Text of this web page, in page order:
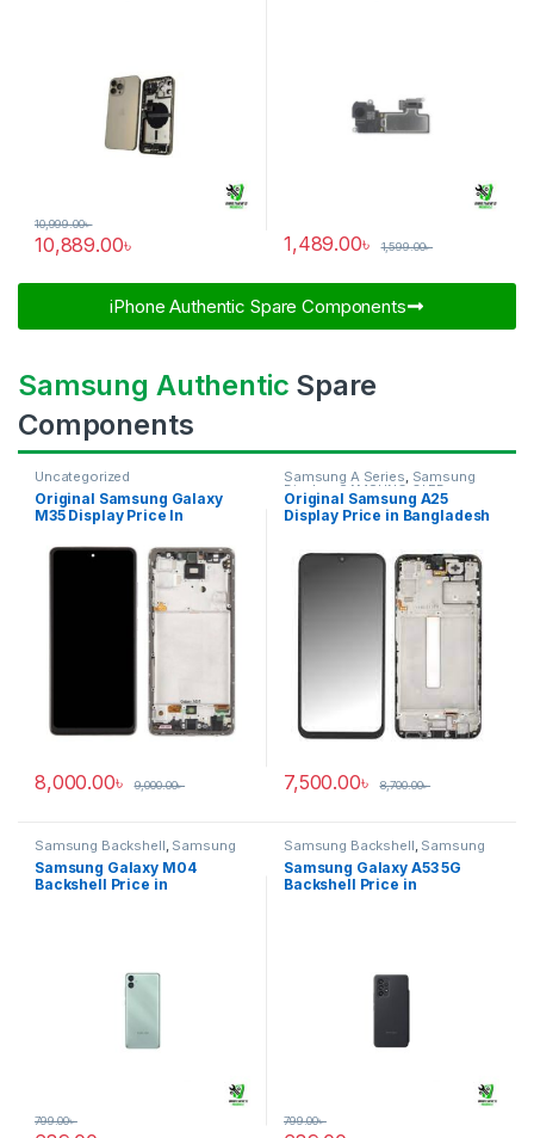
10,889.00৳
10,999.00৳
1,489.00৳ 1,599.00৳
iPhone Authentic Spare Components​
Samsung Authentic Spare
Components
Uncategorized
Original Samsung Galaxy
M35 Display Price In
8,000.00৳ 9,000.00৳
Samsung A Series, Samsung
Display SAMSUNG OLED
DISPLAY
Original Samsung A25
Display Price in Bangladesh
7,500.00৳ 8,700.00৳
Samsung Backshell, Samsung
Galaxy M04
Samsung Galaxy M04
Backshell Price in
799.00৳
Samsung Backshell, Samsung
Galaxy A53 5G
Samsung Galaxy A53 5G
Backshell Price in
799.00৳